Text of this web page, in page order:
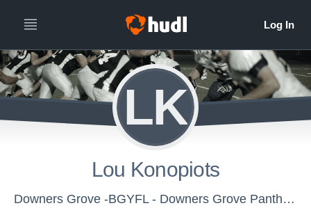
LK
Lou Konopiots
Downers Grove -BGYFL - Downers Grove Panthers JV Silver 2017